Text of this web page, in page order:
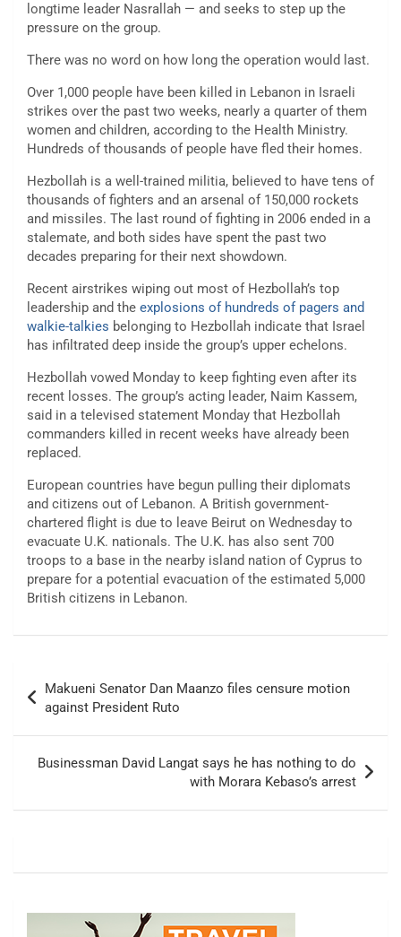
longtime leader Nasrallah — and seeks to step up the
pressure on the group.
There was no word on how long the operation would last.
Over 1,000 people have been killed in Lebanon in Israeli
strikes over the past two weeks, nearly a quarter of them
women and children, according to the Health Ministry.
Hundreds of thousands of people have fled their homes.
Hezbollah is a well-trained militia, believed to have tens of
thousands of fighters and an arsenal of 150,000 rockets
and missiles. The last round of fighting in 2006 ended in a
stalemate, and both sides have spent the past two
decades preparing for their next showdown.
Recent airstrikes wiping out most of Hezbollah’s top
leadership and the explosions of hundreds of pagers and
walkie-talkies belonging to Hezbollah indicate that Israel
has infiltrated deep inside the group’s upper echelons.
Hezbollah vowed Monday to keep fighting even after its
recent losses. The group’s acting leader, Naim Kassem,
said in a televised statement Monday that Hezbollah
commanders killed in recent weeks have already been
replaced.
European countries have begun pulling their diplomats
and citizens out of Lebanon. A British government-
chartered flight is due to leave Beirut on Wednesday to
evacuate U.K. nationals. The U.K. has also sent 700
troops to a base in the nearby island nation of Cyprus to
prepare for a potential evacuation of the estimated 5,000
British citizens in Lebanon.
navigation
Makueni Senator Dan Maanzo files censure motion
against President Ruto
Businessman David Langat says he has nothing to do
with Morara Kebaso’s arrest